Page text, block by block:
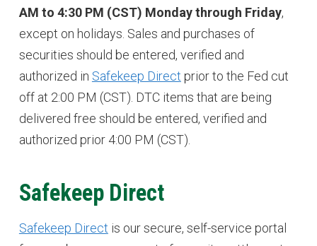
AM to 4:30 PM (CST) Monday through Friday,
except on holidays. Sales and purchases of
securities should be entered, verified and
authorized in Safekeep Direct prior to the Fed cut
off at 2:00 PM (CST). DTC items that are being
delivered free should be entered, verified and
authorized prior 4:00 PM (CST).
Safekeep Direct
Safekeep Direct is our secure, self-service portal